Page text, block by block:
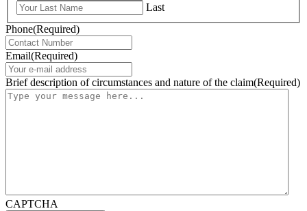
Last
Phone(Required)
Email(Required)
Brief description of circumstances and nature of the claim(Required)
CAPTCHA